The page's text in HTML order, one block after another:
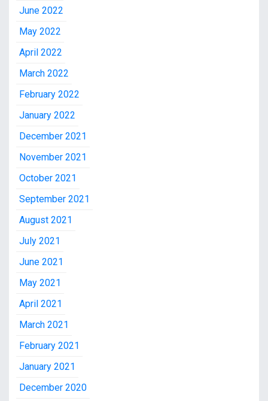
June 2022
May 2022
April 2022
March 2022
February 2022
January 2022
December 2021
November 2021
October 2021
September 2021
August 2021
July 2021
June 2021
May 2021
April 2021
March 2021
February 2021
January 2021
December 2020